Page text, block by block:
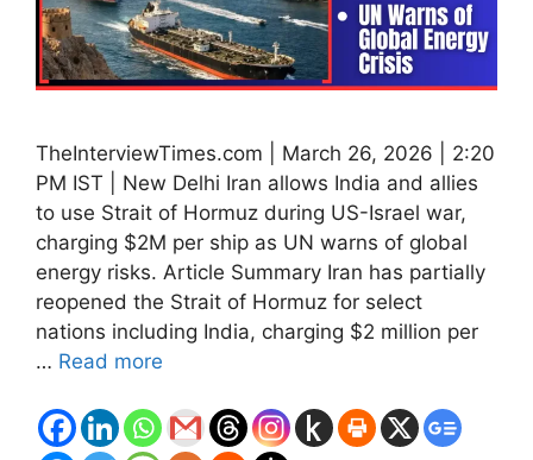
TheInterviewTimes.com | March 26, 2026 | 2:20
PM IST | New Delhi Iran allows India and allies
to use Strait of Hormuz during US-Israel war,
charging $2M per ship as UN warns of global
energy risks. Article Summary Iran has partially
reopened the Strait of Hormuz for select
nations including India, charging $2 million per
… Read more